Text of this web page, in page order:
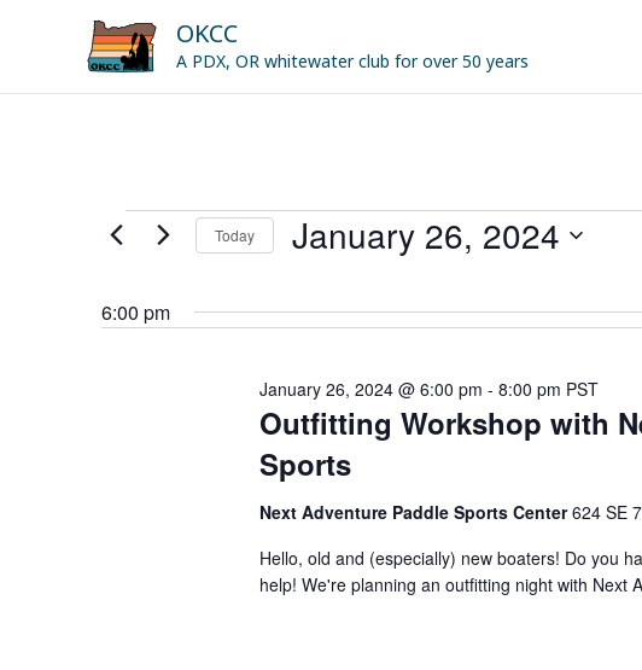
OKCC
A PDX, OR whitewater club for over 50 years
Events
26,
Today January 26, 2024
date.
6:00 pm
Outfitting Workshop with
Sports
January 26, 2024 @ 6:00 pm - 8:00 pm PST
Next Adventure Paddle Sports Center624 SE
Hello, old and (especially) new boaters! Do you
help! We're planning an outfitting night with Next